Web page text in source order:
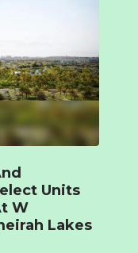
Units
W
Lakes